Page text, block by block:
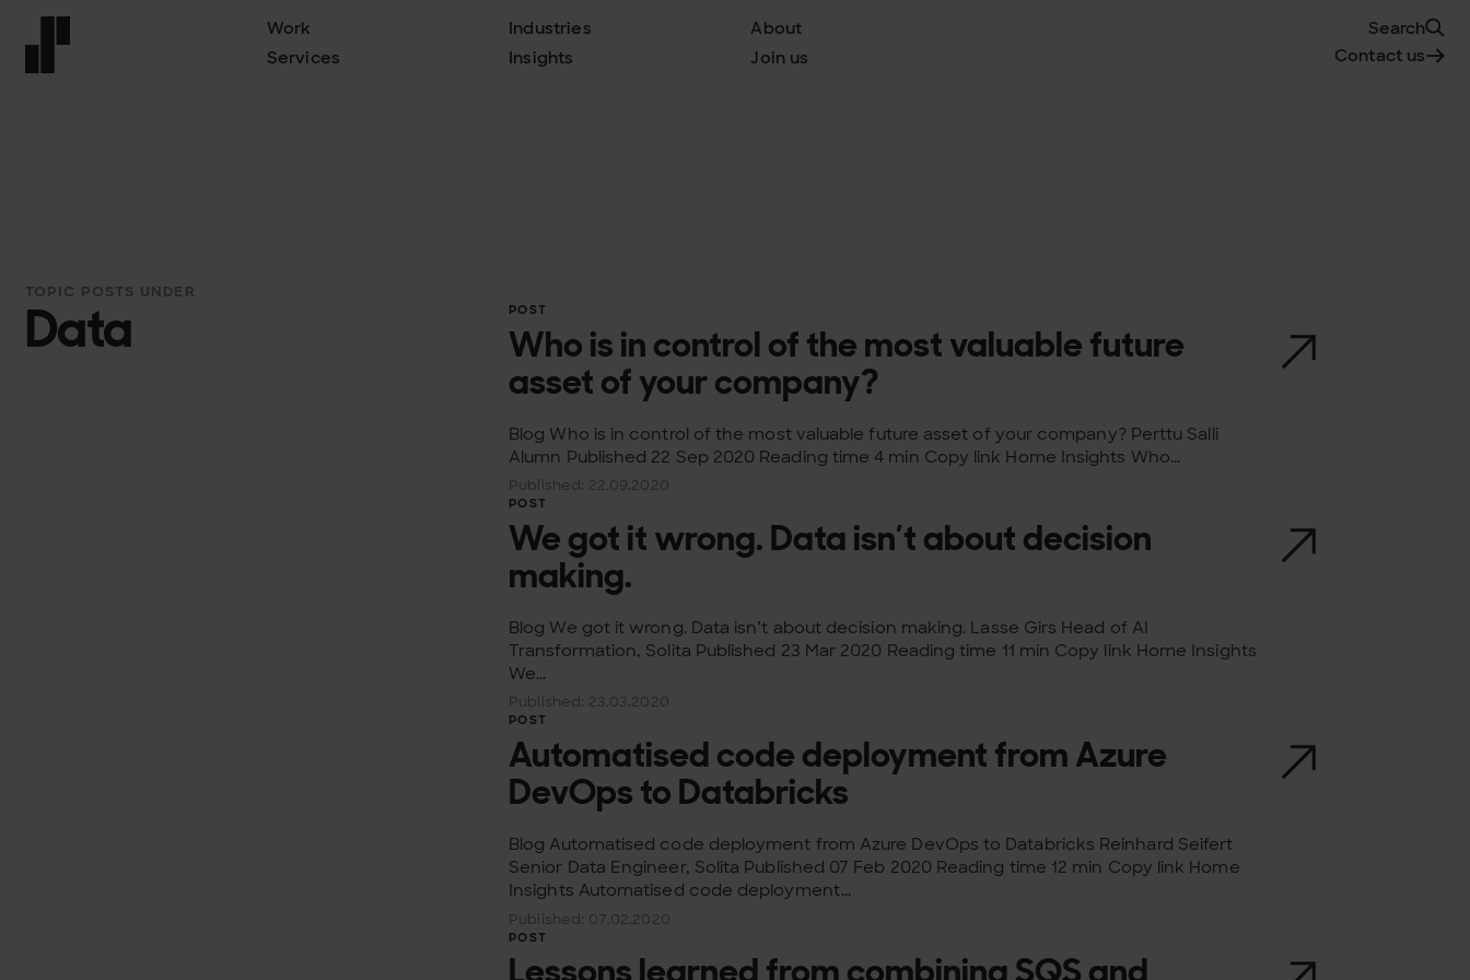
Work
Services
Industries
Insights
About
Join us
Search
Contact us
TOPIC POSTS UNDER
Data POST
Who is in control of the most valuable future
asset of your company?
Blog Who is in control of the most valuable future asset of your company? Perttu Salli
Alumn Published 22 Sep 2020 Reading time 4 min Copy link Home Insights Who...
Published: 22.09.2020
POST
We got it wrong. Data isn’t about decision
making.
Blog We got it wrong. Data isn’t about decision making. Lasse Girs Head of AI
Transformation, Solita Published 23 Mar 2020 Reading time 11 min Copy link Home Insights
We...
Published: 23.03.2020
POST
Automatised code deployment from Azure
DevOps to Databricks
Blog Automatised code deployment from Azure DevOps to Databricks Reinhard Seifert
Senior Data Engineer, Solita Published 07 Feb 2020 Reading time 12 min Copy link Home
Insights Automatised code deployment...
Published: 07.02.2020
POST